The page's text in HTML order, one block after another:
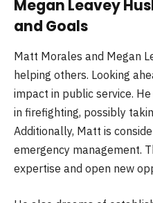
Megan Leavey
and Goals
Matt Morales and Megan
helping others. Looking
impact in public service.
in firefighting, possibly
Additionally, Matt is
emergency management.
expertise and open new